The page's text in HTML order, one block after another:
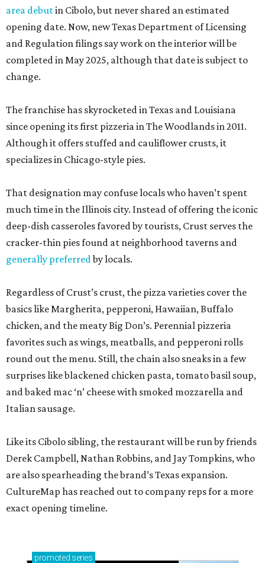
area debutin Cibolo, but never shared an estimated
opening date. Now, new Texas Department of Licensing
and Regulation filings say work on the interior will be
completed in May 2025, although that date is subject to
change.
The franchise has skyrocketed in Texas and Louisiana
since opening its first pizzeria in The Woodlands in 2011.
Although it offers stuffed and cauliflower crusts, it
specializes in Chicago-style pies.
That designation may confuse locals who haven’t spent
much time in the Illinois city. Instead of offering the iconic
deep-dish casseroles favored by tourists, Crust serves the
cracker-thin pies found at neighborhood taverns and
generally preferredby locals.
Regardless of Crust’s crust, the pizza varieties cover the
basics like Margherita, pepperoni, Hawaiian, Buffalo
chicken, and the meaty Big Don’s. Perennial pizzeria
favorites such as wings, meatballs, and pepperoni rolls
round out the menu. Still, the chain also sneaks in a few
surprises like blackened chicken pasta, tomato basil soup,
and baked mac ‘n’ cheese with smoked mozzarella and
Italian sausage.
Like its Cibolo sibling, the restaurant will be run by friends
Derek Campbell, Nathan Robbins, and Jay Tompkins, who
are also spearheading the brand’s Texas expansion.
CultureMap has reached out to company reps for a more
exact opening timeline.
promoted series